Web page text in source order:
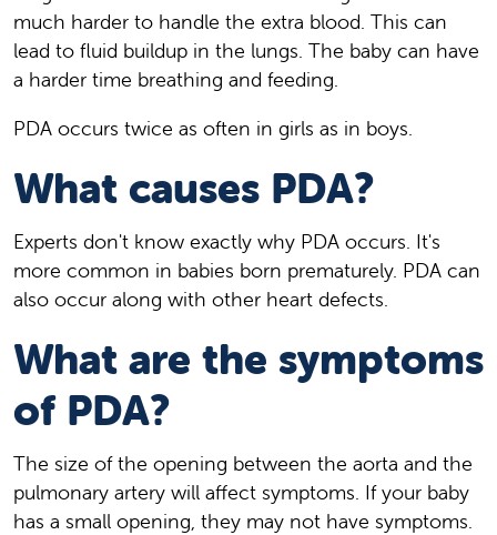
much harder to handle the extra blood. This can
lead to fluid buildup in the lungs. The baby can have
a harder time breathing and feeding.
PDA occurs twice as often in girls as in boys.
What causes PDA?
Experts don't know exactly why PDA occurs. It's
more common in babies born prematurely. PDA can
also occur along with other heart defects.
What are the symptoms
of PDA?
The size of the opening between the aorta and the
pulmonary artery will affect symptoms. If your baby
has a small opening, they may not have symptoms.